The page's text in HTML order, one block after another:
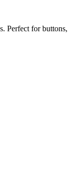
Perfect for buttons,